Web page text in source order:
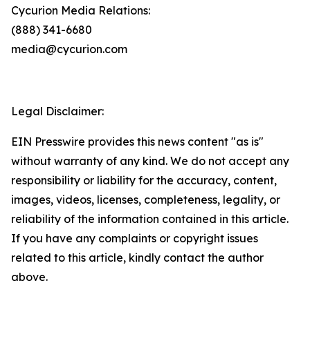
Cycurion Media Relations:
(888) 341-6680
media@cycurion.com
Legal Disclaimer:
EIN Presswire provides this news content "as is"
without warranty of any kind. We do not accept any
responsibility or liability for the accuracy, content,
images, videos, licenses, completeness, legality, or
reliability of the information contained in this article.
If you have any complaints or copyright issues
related to this article, kindly contact the author
above.